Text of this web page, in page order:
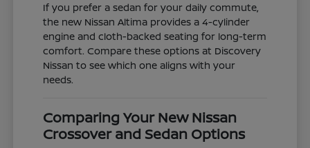
If you prefer a sedan for your daily commute,
the new Nissan Altima provides a 4-cylinder
engine and cloth-backed seating for long-term
comfort. Compare these options at Discovery
Nissan to see which one aligns with your
needs.
Comparing Your New Nissan
Crossover and Sedan Options